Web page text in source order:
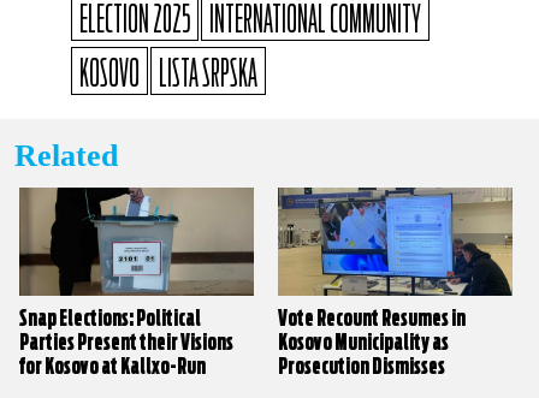
ELECTION 2025
INTERNATIONAL COMMUNITY
KOSOVO LISTA SRPSKA
Related
Snap Elections: Political
Parties Present their Visions
for Kosovo at Kallxo-Run
Vote Recount Resumes in
Kosovo Municipality as
Prosecution Dismisses